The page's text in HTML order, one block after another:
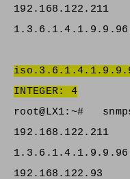
192.168.122.211
INTEGER: 4
root@LX1:~#
192.168.122.211
192.168.122.93